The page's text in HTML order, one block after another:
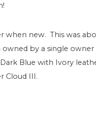
when new. This was
by a single
Blue with Ivory
Cloud III.